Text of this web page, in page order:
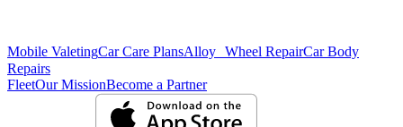
Mobile ValetingCar Care PlansAlloy Wheel RepairCar Body
Repairs
FleetOur MissionBecome a Partner